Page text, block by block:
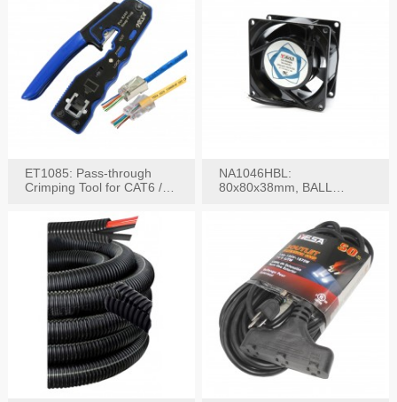
ET1085: Pass-through
Crimping Tool for CAT6 /
NA1046HBL:
80x80x38mm, BALL